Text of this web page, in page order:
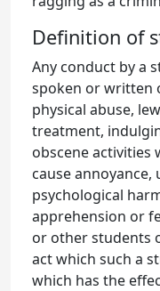
Definition of
Any conduct by a
spoken or written
physical abuse,
treatment,
obscene activities
cause
psychological
apprehension or
or other students
act which such a
which has the